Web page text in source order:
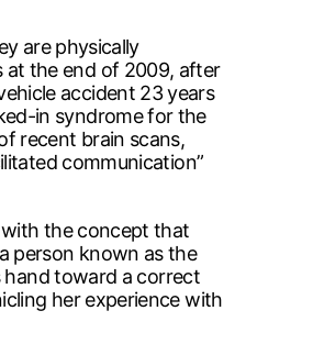
are physically
at the end of 2009, after
accident 23 years
in syndrome for the
recent brain scans,
communication”
with the concept that
person known as the
hand toward a correct
her experience with